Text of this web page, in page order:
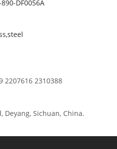
890-DF0056A
,steel
2207616 2310388
Deyang, Sichuan, China.